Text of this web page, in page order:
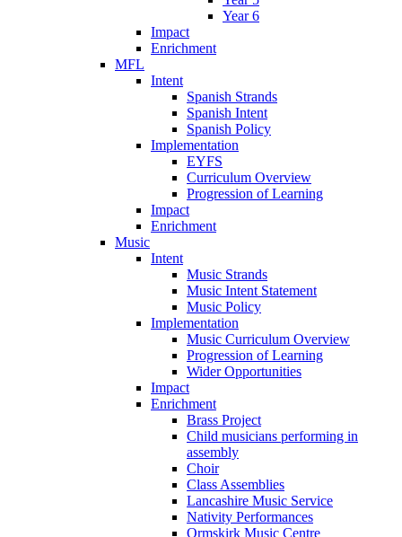
Year 6
Impact
Enrichment
MFL
Intent
Spanish Strands
Spanish Intent
Spanish Policy
Implementation
EYFS
Curriculum Overview
Progression of Learning
Impact
Enrichment
Music
Intent
Music Strands
Music Intent Statement
Music Policy
Implementation
Music Curriculum Overview
Progression of Learning
Wider Opportunities
Impact
Enrichment
Brass Project
Child musicians performing in
assembly
Choir
Class Assemblies
Lancashire Music Service
Nativity Performances
Ormskirk Music Centre